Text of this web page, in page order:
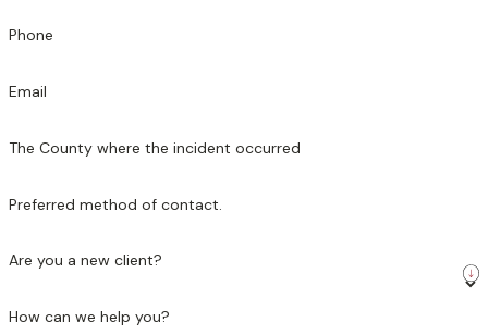
Phone
Email
The County where the incident occurred
Preferred method of contact.
Are you a new client?
How can we help you?